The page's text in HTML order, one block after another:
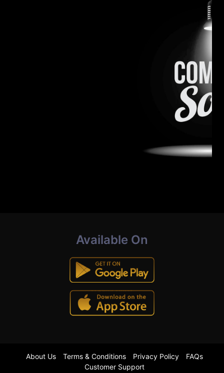
Available On
About Us Terms & Conditions Privacy Policy
FAQs
Customer Support